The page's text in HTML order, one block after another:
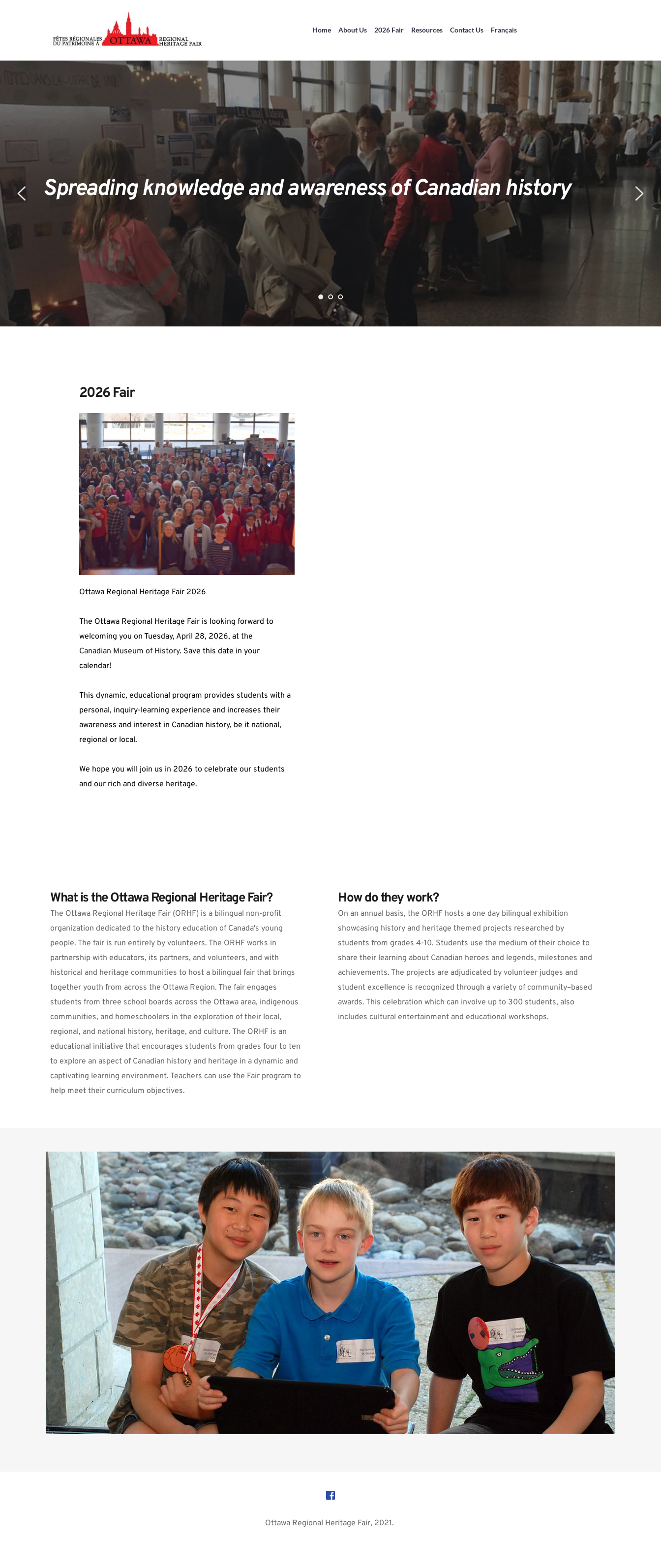
Home About Us 2026 Fair Resources Contact Us Français
GALLERY
2026 Fair
Ottawa Regional Heritage Fair 2026
The Ottawa Regional Heritage Fair is looking forward to
Canadian Museum of History. Save this date in your
calendar!
This dynamic, educational program provides students with a
personal, inquiry-learning experience and increases their
awareness and interest in Canadian history, be it national,
regional or local.
We hope you will join us in 2026 to celebrate our students
and our rich and diverse heritage.
What is the Ottawa Regional Heritage Fair?
The Ottawa Regional Heritage Fair (ORHF) is a bilingual non-profit
organization dedicated to the history education of Canada's young
people. The fair is run entirely by volunteers. The ORHF works in
partnership with educators, its partners, and volunteers, and with
historical and heritage communities to host a bilingual fair that brings
together youth from across the Ottawa Region. The fair engages
students from three school boards across the Ottawa area, indigenous
communities, and homeschoolers in the exploration of their local,
regional, and national history, heritage, and culture. The ORHF is an
educational initiative that encourages students from grades four to ten
to explore an aspect of Canadian history and heritage in a dynamic and
captivating learning environment. Teachers can use the Fair program to
help meet their curriculum objectives.
How do they work?
On an annual basis, the ORHF hosts a one day bilingual exhibition
showcasing history and heritage themed projects researched by
students from grades 4-10. Students use the medium of their choice to
share their learning about Canadian heroes and legends, milestones and
achievements. The projects are adjudicated by volunteer judges and
student excellence is recognized through a variety of community–based
awards. This celebration which can involve up to 300 students, also
includes cultural entertainment and educational workshops.
Ottawa Regional Heritage Fair, 2021.